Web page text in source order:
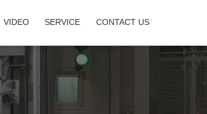
VIDEO SERVICE CONTACT US